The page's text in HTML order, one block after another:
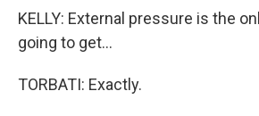
KELLY: External pressure is the
going to get...
TORBATI: Exactly.